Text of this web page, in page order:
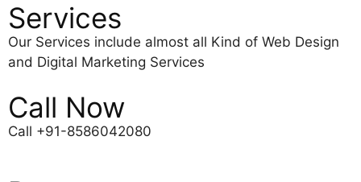
Services
Our Services include almost all Kind of Web Design
and Digital Marketing Services
Call Now
Call +91-8586042080